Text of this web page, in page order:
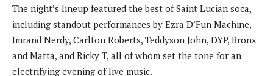
The night’s lineup featured the best of Saint Lucian soca,
including standout performances by Ezra D’Fun Machine,
Imrand Nerdy, Carlton Roberts, Teddyson John, DYP, Bronx
and Matta, and Ricky T, all of whom set the tone for an
electrifying evening of live music.